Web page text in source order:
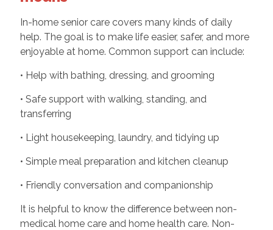
In-home senior care covers many kinds of daily
help. The goal is to make life easier, safer, and more
enjoyable at home. Common support can include:
• Help with bathing, dressing, and grooming
• Safe support with walking, standing, and
transferring
• Light housekeeping, laundry, and tidying up
• Simple meal preparation and kitchen cleanup
• Friendly conversation and companionship
It is helpful to know the difference between non-
medical home care and home health care. Non-